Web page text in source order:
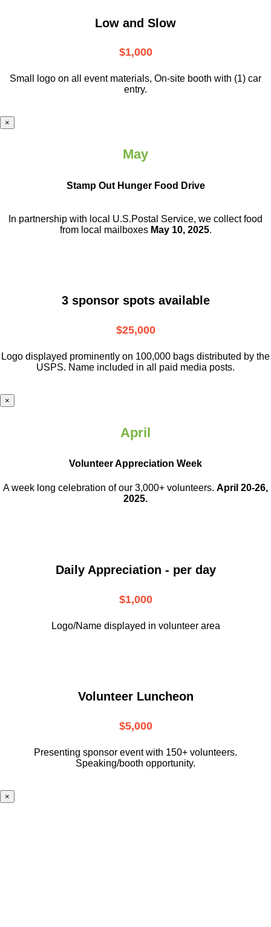
Low and Slow
$1,000
Small logo on all event materials, On-site booth with (1) car
entry.
×
May
Stamp Out Hunger Food Drive
In partnership with local U.S.Postal Service, we collect food
from local mailboxes May 10, 2025.
3 sponsor spots available
$25,000
Logo displayed prominently on 100,000 bags distributed by the
USPS. Name included in all paid media posts.
×
April
Volunteer Appreciation Week
A week long celebration of our 3,000+ volunteers. April 20-26,
2025.
Daily Appreciation - per day
$1,000
Logo/Name displayed in volunteer area
Volunteer Luncheon
$5,000
Presenting sponsor event with 150+ volunteers.
Speaking/booth opportunity.
×